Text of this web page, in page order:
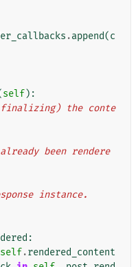
.append(c
self):
finalizing) the conte
response instance.
:
self.rendered_content